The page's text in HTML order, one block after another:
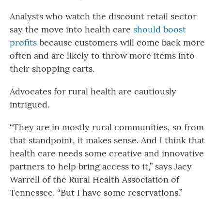
Analysts who watch the discount retail sector
say the move into health care should boost
profits because customers will come back more
often and are likely to throw more items into
their shopping carts.
Advocates for rural health are cautiously
intrigued.
“They are in mostly rural communities, so from
that standpoint, it makes sense. And I think that
health care needs some creative and innovative
partners to help bring access to it,” says Jacy
Warrell of the Rural Health Association of
Tennessee. “But I have some reservations.”